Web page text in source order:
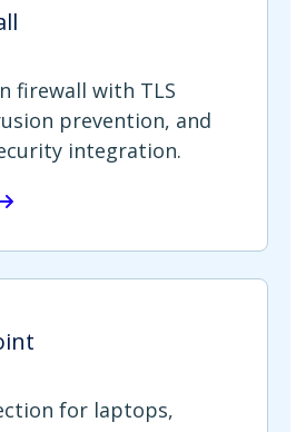
firewall with TLS
prevention, and
integration.
for laptops,